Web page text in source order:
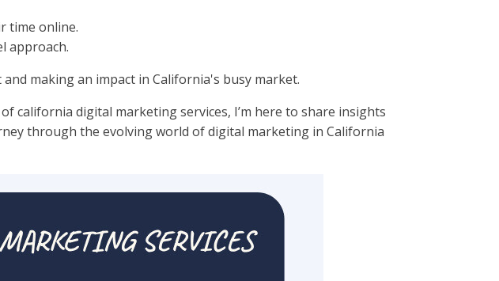
time online.
approach.
making an impact in California's busy market.
california digital marketing services, I’m here to share insights
through the evolving world of digital marketing in California